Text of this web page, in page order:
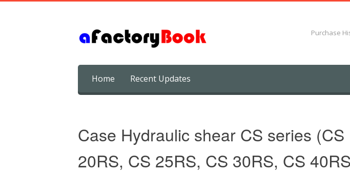
Purchase
content
Home Recent Updates
Case Hydraulic shear CS series (CS
20RS, CS 25RS, CS 30RS, CS